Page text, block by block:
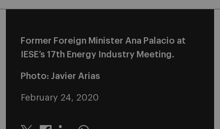
Former Foreign Minister Ana Palacio at
IESE’s 17th Energy Industry Meeting.
Photo: Javier Arias
February 24, 2020